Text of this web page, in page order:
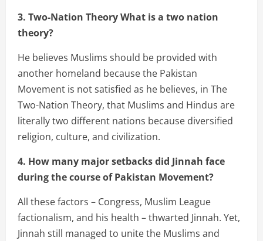
3. Two-Nation Theory What is a two nation
theory?
He believes Muslims should be provided with
another homeland because the Pakistan
Movement is not satisfied as he believes, in The
Two-Nation Theory, that Muslims and Hindus are
literally two different nations because diversified
religion, culture, and civilization.
4. How many major setbacks did Jinnah face
during the course of Pakistan Movement?
All these factors – Congress, Muslim League
factionalism, and his health – thwarted Jinnah. Yet,
Jinnah still managed to unite the Muslims and